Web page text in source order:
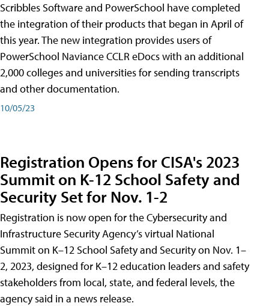
Scribbles Software and PowerSchool have completed
the integration of their products that began in April of
this year. The new integration provides users of
PowerSchool Naviance CCLR eDocs with an additional
2,000 colleges and universities for sending transcripts
and other documentation.
10/05/23
Registration Opens for CISA's 2023
Summit on K-12 School Safety and
Security Set for Nov. 1-2
Registration is now open for the Cybersecurity and
Infrastructure Security Agency’s virtual National
Summit on K–12 School Safety and Security on Nov. 1–
2, 2023, designed for K–12 education leaders and safety
stakeholders from local, state, and federal levels, the
agency said in a news release.